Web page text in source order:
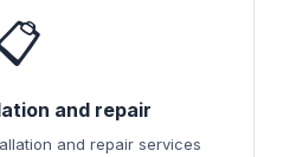
and repair
and repair services